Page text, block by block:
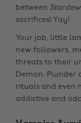
between
sacrifices! Yay!
Your job, little
new followers,
threats to their
Demon. Plunder
rituals and even
addictive and